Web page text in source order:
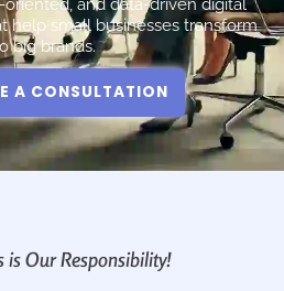
and data-driven digital
help small businesses transform
big brands.
A CONSULTATION
is Our Responsibility!